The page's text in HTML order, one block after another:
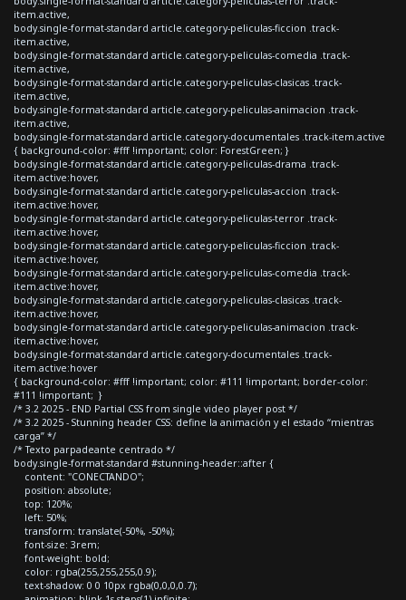
item.active,
body.single-format-standard article.category-peliculas-ficcion .track-
item.active,
body.single-format-standard article.category-peliculas-comedia .track-
item.active,
body.single-format-standard article.category-peliculas-clasicas .track-
item.active,
body.single-format-standard article.category-peliculas-animacion .track-
item.active,
body.single-format-standard article.category-documentales .track-item.active
{ background-color: #fff !important; color: ForestGreen; }
body.single-format-standard article.category-peliculas-drama .track-
item.active:hover,
body.single-format-standard article.category-peliculas-accion .track-
item.active:hover,
body.single-format-standard article.category-peliculas-terror .track-
item.active:hover,
body.single-format-standard article.category-peliculas-ficcion .track-
item.active:hover,
body.single-format-standard article.category-peliculas-comedia .track-
item.active:hover,
body.single-format-standard article.category-peliculas-clasicas .track-
item.active:hover,
body.single-format-standard article.category-peliculas-animacion .track-
item.active:hover,
body.single-format-standard article.category-documentales .track-
item.active:hover
{ background-color: #fff !important; color: #111 !important; border-color:
#111 !important; }
/* 3.2 2025 - END Partial CSS from single video player post */
/* 3.2 2025 - Stunning header CSS: define la animación y el estado “mientras
carga” */
/* Texto parpadeante centrado */
body.single-format-standard #stunning-header::after {
content: "CONECTANDO";
position: absolute;
top: 120%;
left: 50%;
transform: translate(-50%, -50%);
font-size: 3rem;
font-weight: bold;
color: rgba(255,255,255,0.9);
text-shadow: 0 0 10px rgba(0,0,0,0.7);